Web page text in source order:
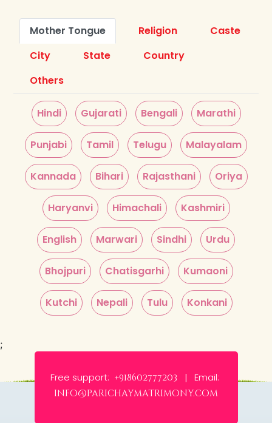
Mother Tongue Religion
Caste
City
State
Country
Others
Hindi Gujarati Bengali Marathi
Punjabi Tamil Telugu Malayalam
Kannada Bihari Rajasthani Oriya
Haryanvi Himachali Kashmiri
English Marwari Sindhi Urdu
Bhojpuri Chatisgarhi Kumaoni
Kutchi Nepali Tulu Konkani
;
Free support: +918602777203 | Email:
info@parichaymatrimony.com